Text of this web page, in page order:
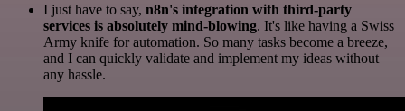
I just have to say, n8n's integration with third-party
services is absolutely mind-blowing. It's like having a Swiss
Army knife for automation. So many tasks become a breeze,
and I can quickly validate and implement my ideas without
any hassle.